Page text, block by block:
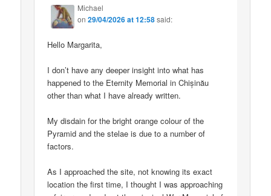
Michael
on29/04/2026 at 12:58said:
Hello Margarita,
I don’t have any deeper insight into what has
happened to the Eternity Memorial in Chișinău
other than what I have already written.
My disdain for the bright orange colour of the
Pyramid and the stelae is due to a number of
factors.
As I approached the site, not knowing its exact
location the first time, I thought I was approaching